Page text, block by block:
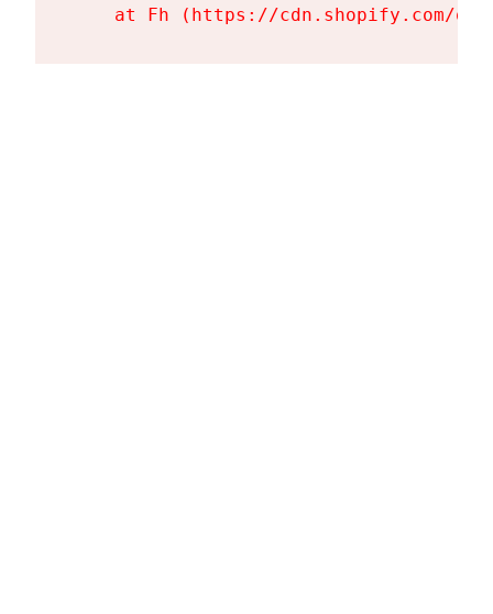
at Fh (https://cdn.shopify.com/